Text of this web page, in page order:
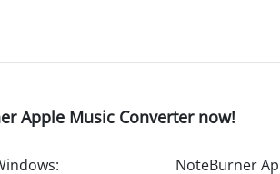
Apple Music Converter now!
NoteBurner